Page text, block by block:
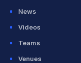
News
Videos
Teams
Venues